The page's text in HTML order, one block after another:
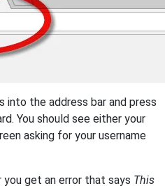
into the address bar and press
You should see either your
asking for your username
get an error that says This